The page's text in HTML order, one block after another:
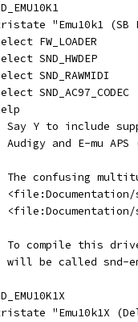
"Emu10k1
FW_LOADER
SND_HWDEP
SND_RAWMIDI
SND_AC97_CODEC
Say Y to include
Audigy and E-mu
The confusing
To compile this
will be called snd-
"Emu10k1X